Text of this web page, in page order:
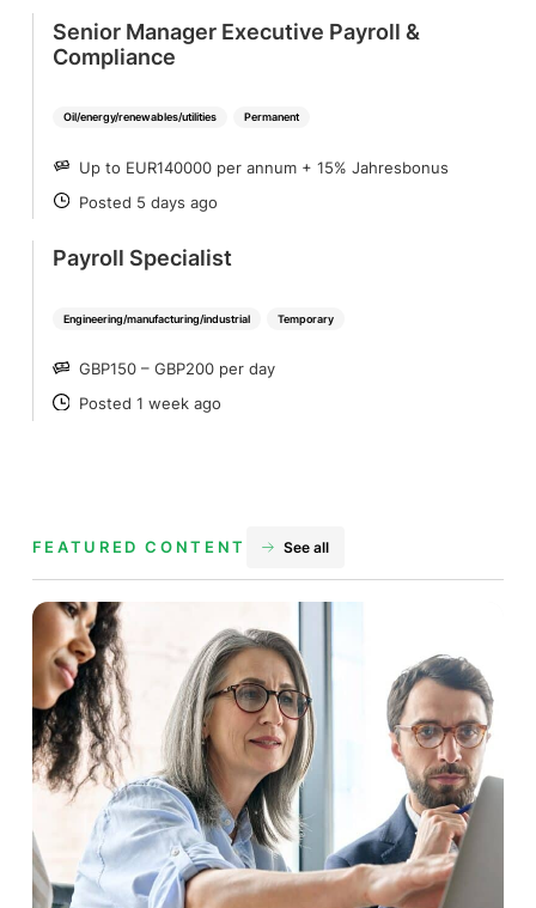
Oil/energy/renewables/utilities Permanent
Senior Manager Executive Payroll &
Compliance
SALARY
Up to EUR140000 per annum + 15% Jahresbonus
POSTED
Posted 5 days ago
Engineering/manufacturing/industrial Temporary
Payroll Specialist
SALARY
GBP150 – GBP200 per day
POSTED
Posted 1 week ago
FEATURED CONTENT See all